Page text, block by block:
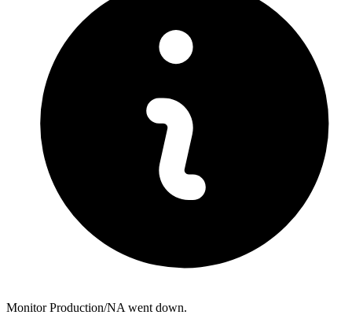
Monitor Production/NA went down.